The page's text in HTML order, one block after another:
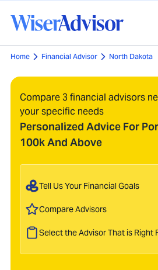
Home Financial Advisor North Dakota
Compare 3 financial advisors
your specific needs
Personalized Advice For
100k And Above
Tell Us Your Financial Goals
Compare Advisors
Select the Advisor That is Right